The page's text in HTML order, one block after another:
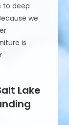
to deep
we
is
Lake